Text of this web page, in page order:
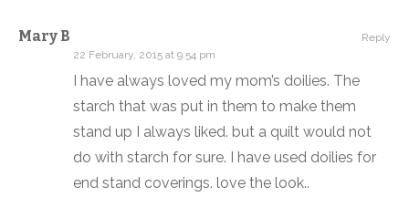
Mary B
22 February, 2015 at 9:54 pm
I have always loved my mom’s doilies. The
starch that was put in them to make them
stand up I always liked. but a quilt would not
do with starch for sure. I have used doilies for
end stand coverings. love the look..
Reply